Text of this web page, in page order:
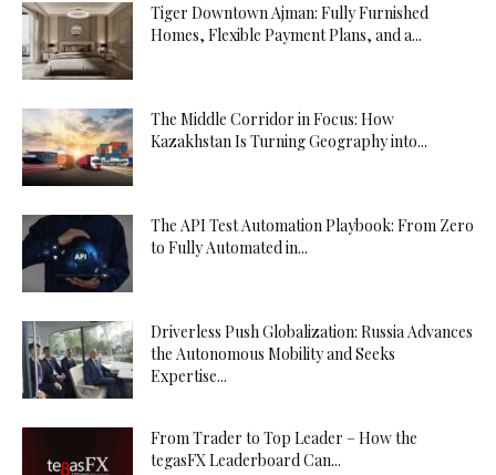
Tiger Downtown Ajman: Fully Furnished
Homes, Flexible Payment Plans, and a...
The Middle Corridor in Focus: How
Kazakhstan Is Turning Geography into...
The API Test Automation Playbook: From Zero
to Fully Automated in...
Driverless Push Globalization: Russia Advances
the Autonomous Mobility and Seeks
Expertise...
From Trader to Top Leader – How the
tegasFX Leaderboard Can...